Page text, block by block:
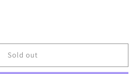
Sold out